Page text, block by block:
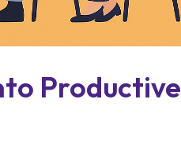
Productive